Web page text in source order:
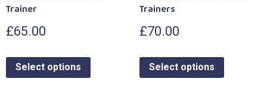
Trainer
£65.00
Select options
Trainers
£70.00
Select options